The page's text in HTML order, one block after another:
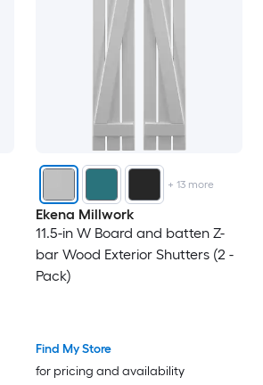
+ 13more
Ekena Millwork
11.5-in W Board and batten Z-
bar Wood Exterior Shutters (2 -
Pack)
Find My Store
for pricing and availability